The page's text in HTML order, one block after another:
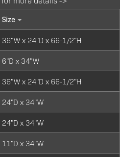
Size
36"W x 24"D x 66-1/2"H
6"D x 34"W
36"W x 24"D x 66-1/2"H
24"D x 34"W
24"D x 34"W
11"D x 34"W